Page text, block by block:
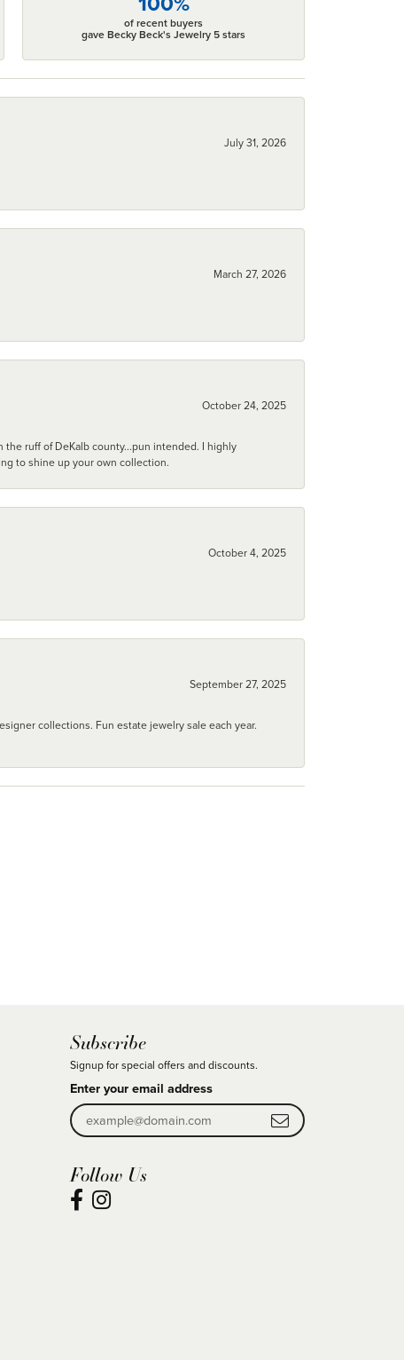
of recent buyers
gave Becky Beck's Jewelry 5 stars
July 31, 2026
March 27, 2026
October 24, 2025
ruff of DeKalb county...pun intended. I highly
to shine up your own collection.
October 4, 2025
September 27, 2025
collections. Fun estate jewelry sale each year.
Subscribe
Signup for special offers and discounts.
Enter your email address
Follow Us